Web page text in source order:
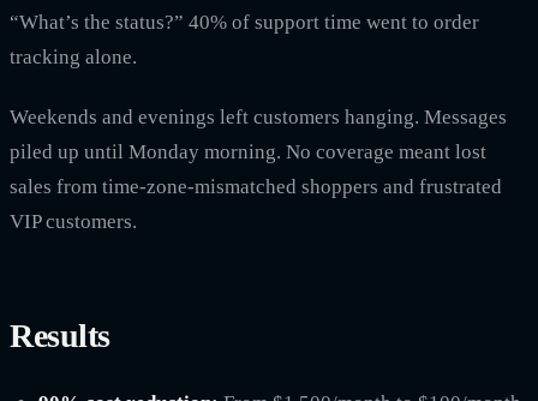
“What’s the status?” 40% of support time went to order
tracking alone.
Weekends and evenings left customers hanging. Messages
piled up until Monday morning. No coverage meant lost
sales from time-zone-mismatched shoppers and frustrated
VIP customers.
Results